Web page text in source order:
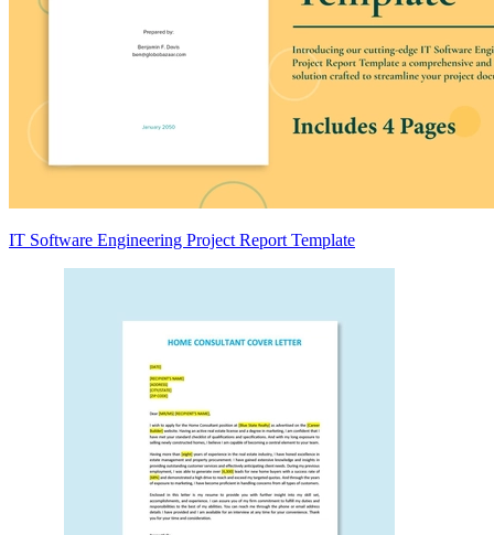
IT Software Engineering Project Report Template